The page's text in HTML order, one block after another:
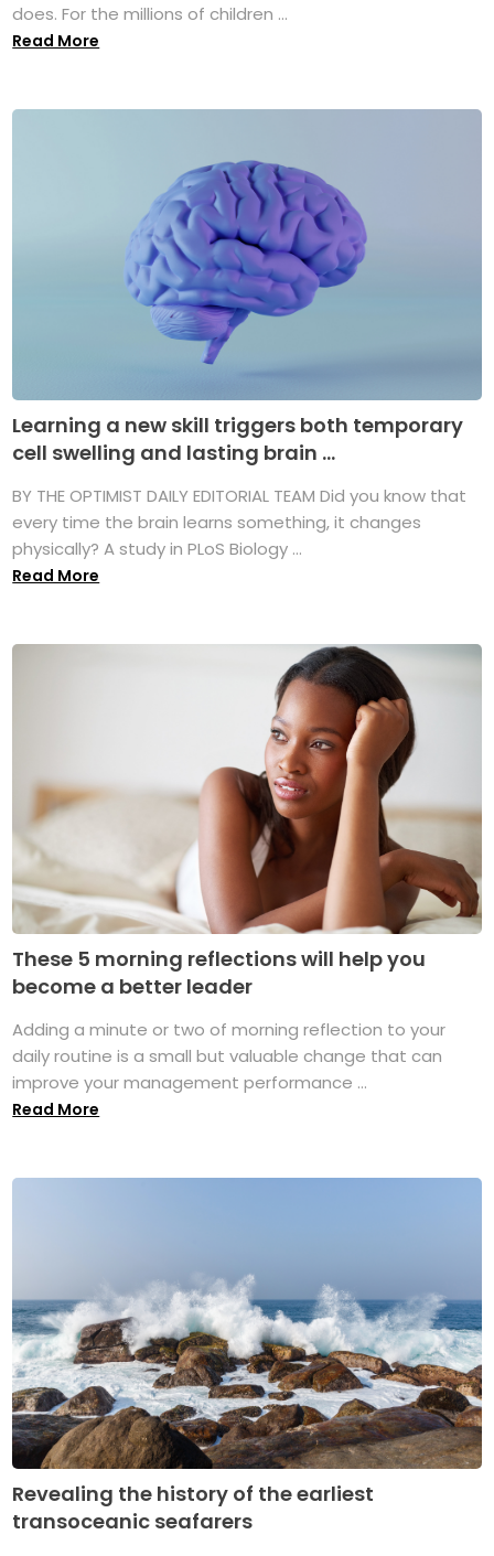
does. For the millions of children ...
Read More
Learning a new skill triggers both temporary
cell swelling and lasting brain ...
BY THE OPTIMIST DAILY EDITORIAL TEAM Did you know that
every time the brain learns something, it changes
physically? A study in PLoS Biology ...
Read More
These 5 morning reflections will help you
become a better leader
Adding a minute or two of morning reflection to your
daily routine is a small but valuable change that can
improve your management performance ...
Read More
Revealing the history of the earliest
transoceanic seafarers